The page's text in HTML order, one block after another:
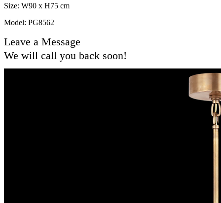
Size: W90 x H75 cm
Model: PG8562
Leave a Message
We will call you back soon!